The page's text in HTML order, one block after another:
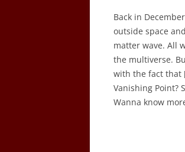
Back in
outside space
matter wave. All
the multiverse.
with the fact that
Vanishing Point?
Wanna know